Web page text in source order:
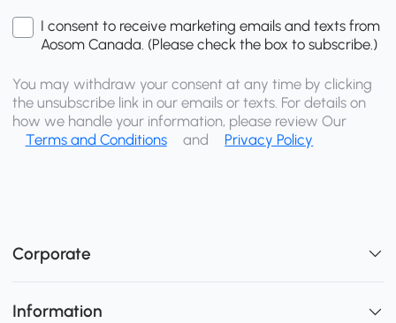
I consent to receive marketing emails and texts from
Aosom Canada. (Please check the box to subscribe.)
You may withdraw your consent at any time by clicking
the unsubscribe link in our emails or texts. For details on
how we handle your information, please review Our
Terms and Conditions
and Privacy Policy
Corporate
Information